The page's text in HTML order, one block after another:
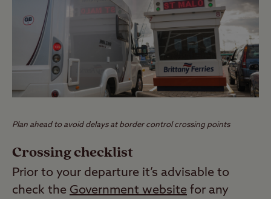
Plan ahead to avoid delays at border control crossing points
Crossing checklist
Prior to your departure it’s advisable to
check the Government website for any